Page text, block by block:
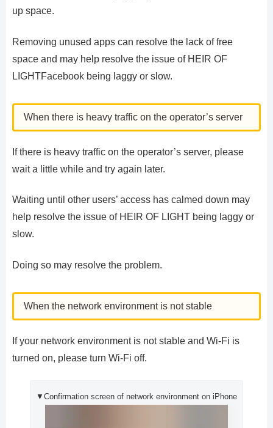
up space.
Removing unused apps can resolve the lack of free
space and may help resolve the issue of HEIR OF
LIGHTFacebook being laggy or slow.
When there is heavy traffic on the operator’s server
If there is heavy traffic on the operator’s server, please
wait a little while and try again later.
Waiting until other users’ access has calmed down may
help resolve the issue of HEIR OF LIGHT being laggy or
slow.
Doing so may resolve the problem.
When the network environment is not stable
If your network environment is not stable and Wi-Fi is
turned on, please turn Wi-Fi off.
▼Confirmation screen of network environment on iPhone